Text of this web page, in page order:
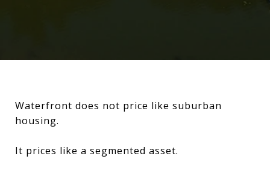
Waterfront does not price like suburban
housing.
It prices like a segmented asset.